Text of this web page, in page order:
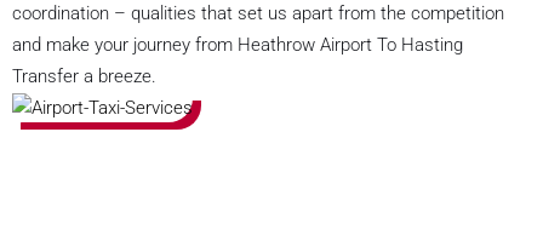
coordination – qualities that set us apart from the competition
and make your journey from Heathrow Airport To Hasting
Transfer a breeze.